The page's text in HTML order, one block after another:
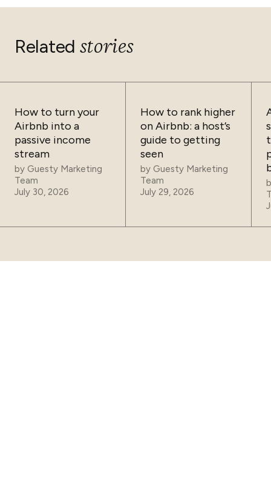
Related stories
How to turn your
Airbnb into a
passive income
stream
by Guesty Marketing
Team
July 30, 2026
How to rank higher
on Airbnb: a host’s
guide to getting
seen
by Guesty Marketing
Team
July 29, 2026